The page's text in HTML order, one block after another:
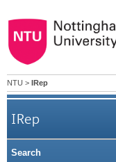
NTU > IRep
IRep
Search